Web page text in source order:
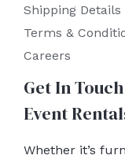
Shipping Details
Terms &
Careers
Get In
Event
Whether it’s